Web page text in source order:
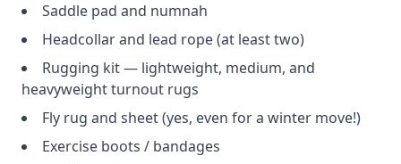
Saddle pad and numnah
Headcollar and lead rope (at least two)
Rugging kit — lightweight, medium, and
heavyweight turnout rugs
Fly rug and sheet (yes, even for a winter move!)
Exercise boots / bandages